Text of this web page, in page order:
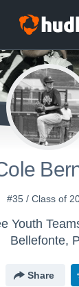
#35 / Class of
Youth
Bellefonte,
Share